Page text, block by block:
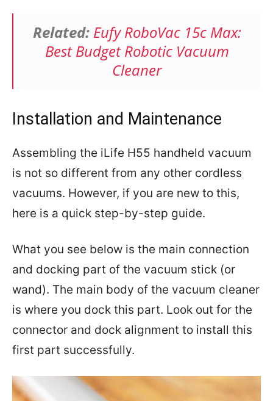
Related: Eufy RoboVac 15c Max:
Best Budget Robotic Vacuum
Cleaner
Installation and Maintenance
Assembling the iLife H55 handheld vacuum
is not so different from any other cordless
vacuums. However, if you are new to this,
here is a quick step-by-step guide.
What you see below is the main connection
and docking part of the vacuum stick (or
wand). The main body of the vacuum cleaner
is where you dock this part. Look out for the
connector and dock alignment to install this
first part successfully.